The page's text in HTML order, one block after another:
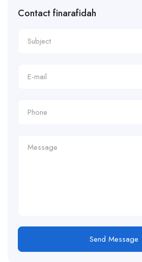
Contact finarafidah
Send Message